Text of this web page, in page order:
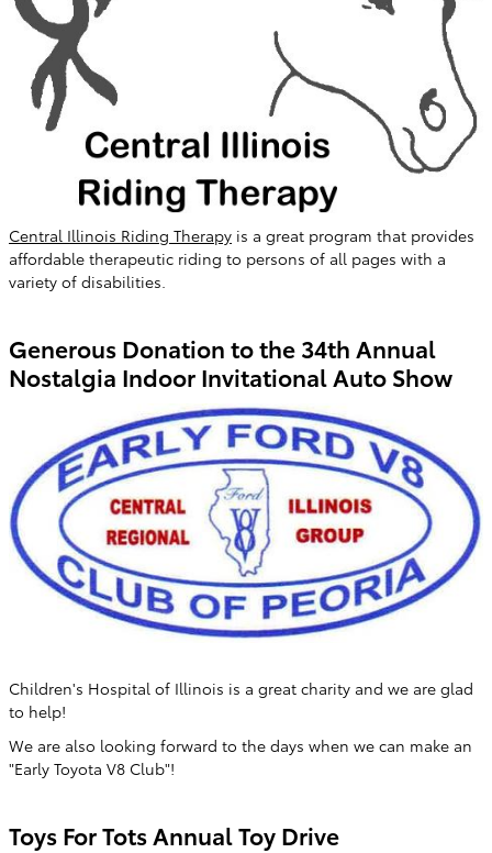
Central Illinois Riding Therapy is a great program that provides
affordable therapeutic riding to persons of all pages with a
variety of disabilities.
Generous Donation to the 34th Annual
Nostalgia Indoor Invitational Auto Show
Children's Hospital of Illinois is a great charity and we are glad
to help!
We are also looking forward to the days when we can make an
"Early Toyota V8 Club"!
Toys For Tots Annual Toy Drive